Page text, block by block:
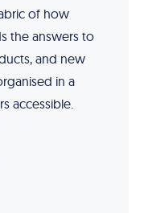
of how
the answers to
and new
in a
accessible.